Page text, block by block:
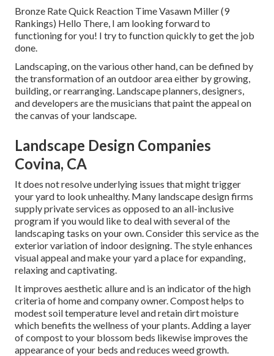
Bronze Rate Quick Reaction Time Vasawn Miller (9
Rankings) Hello There, I am looking forward to
functioning for you! I try to function quickly to get the job
done.
Landscaping, on the various other hand, can be defined by
the transformation of an outdoor area either by growing,
building, or rearranging. Landscape planners, designers,
and developers are the musicians that paint the appeal on
the canvas of your landscape.
Landscape Design Companies
Covina, CA
It does not resolve underlying issues that might trigger
your yard to look unhealthy. Many landscape design firms
supply private services as opposed to an all-inclusive
program if you would like to deal with several of the
landscaping tasks on your own. Consider this service as the
exterior variation of indoor designing. The style enhances
visual appeal and make your yard a place for expanding,
relaxing and captivating.
It improves aesthetic allure and is an indicator of the high
criteria of home and company owner. Compost helps to
modest soil temperature level and retain dirt moisture
which benefits the wellness of your plants. Adding a layer
of compost to your blossom beds likewise improves the
appearance of your beds and reduces weed growth.